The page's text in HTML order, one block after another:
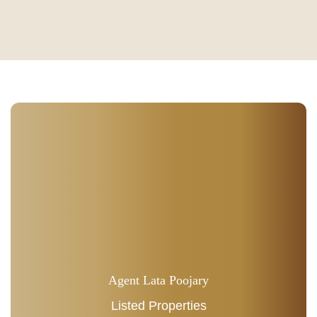
Agent Lata Poojary
Listed Properties